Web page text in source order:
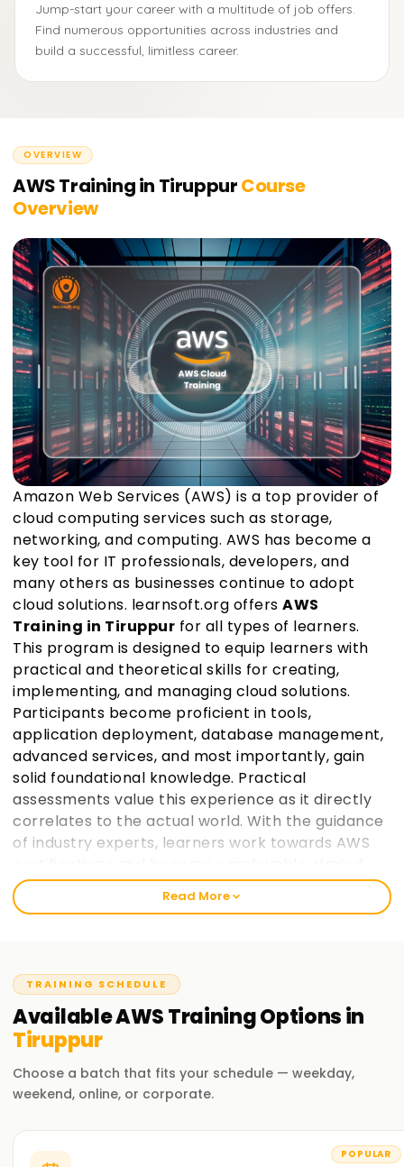
Jump-start your career with a multitude of job offers.
Find numerous opportunities across industries and
build a successful, limitless career.
OVERVIEW
AWS Training in TiruppurCourse
Overview
Amazon Web Services (AWS) is a top provider of
cloud computing services such as storage,
networking, and computing. AWS has become a
key tool for IT professionals, developers, and
many others as businesses continue to adopt
cloud solutions. learnsoft.org offers AWS
Training in Tiruppur for all types of learners.
This program is designed to equip learners with
practical and theoretical skills for creating,
implementing, and managing cloud solutions.
Participants become proficient in tools,
application deployment, database management,
advanced services, and most importantly, gain
solid foundational knowledge. Practical
assessments value this experience as it directly
correlates to the actual world. With the guidance
of industry experts, learners work towards AWS
paces at which learners prefer to take in
information is taken into consideration and
nowJoin learnsoft.org
towards AWS certification and advancing your
career.
Why Choose learnsoft.org for AWS Training in
Tiruppur?
Learn from AWS-certified professionals cloud computing
Read More
TRAINING SCHEDULE
AvailableAWSTrainingOptions in
Tiruppur
Choose a batch that fits your schedule — weekday,
weekend, online, or corporate.
POPULAR